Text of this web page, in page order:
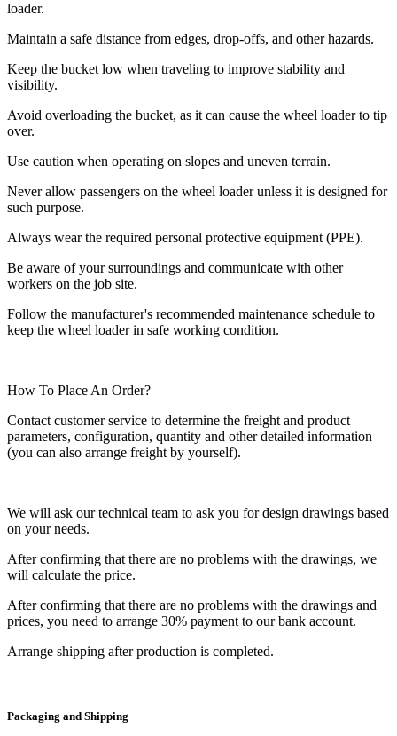
loader.
Maintain a safe distance from edges, drop-offs, and other hazards.
Keep the bucket low when traveling to improve stability and
visibility.
Avoid overloading the bucket, as it can cause the wheel loader to tip
over.
Use caution when operating on slopes and uneven terrain.
Never allow passengers on the wheel loader unless it is designed for
such purpose.
Always wear the required personal protective equipment (PPE).
Be aware of your surroundings and communicate with other
workers on the job site.
Follow the manufacturer's recommended maintenance schedule to
keep the wheel loader in safe working condition.
How To Place An Order?
Contact customer service to determine the freight and product
parameters, configuration, quantity and other detailed information
(you can also arrange freight by yourself).
We will ask our technical team to ask you for design drawings based
on your needs.
After confirming that there are no problems with the drawings, we
will calculate the price.
After confirming that there are no problems with the drawings and
prices, you need to arrange 30% payment to our bank account.
Arrange shipping after production is completed.
Packaging and Shipping